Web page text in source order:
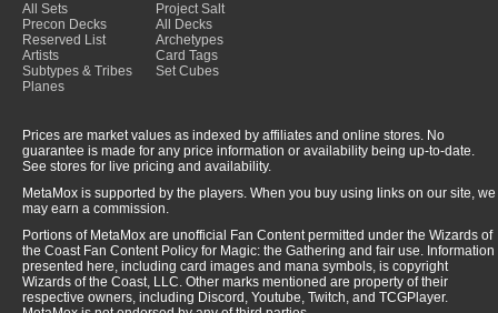
All Sets
Precon Decks
Reserved List
Artists
Subtypes & Tribes
Planes
Project Salt
All Decks
Archetypes
Card Tags
Set Cubes
Prices are market values as indexed by affiliates and online stores. No
guarantee is made for any price information or availability being up-to-date.
See stores for live pricing and availability.
MetaMox is supported by the players. When you buy using links on our site, we
may earn a commission.
Portions of MetaMox are unofficial Fan Content permitted under the Wizards of
the Coast Fan Content Policy for Magic: the Gathering and fair use. Information
presented here, including card images and mana symbols, is copyright
Wizards of the Coast, LLC. Other marks mentioned are property of their
respective owners, including Discord, Youtube, Twitch, and TCGPlayer.